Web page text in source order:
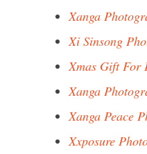
Xanga
Xi Sinsong
Xmas Gift For
Xanga
Xanga Peace
Xxposure